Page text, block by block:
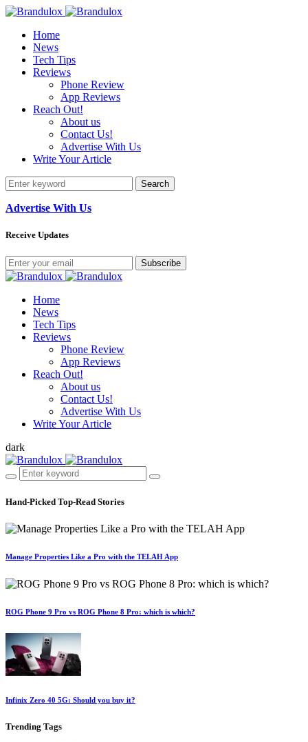
Home
News
Tech Tips
Reviews
Phone Review
App Reviews
Reach Out!
About us
Contact Us!
Advertise With Us
Write Your Article
Search
Advertise With Us
Receive Updates
Subscribe
Home
News
Tech Tips
Reviews
Phone Review
App Reviews
Reach Out!
About us
Contact Us!
Advertise With Us
Write Your Article
dark
Hand-Picked Top-Read Stories
Manage Properties Like a Pro with the TELAH App
ROG Phone 9 Pro vs ROG Phone 8 Pro: which is which?
Infinix Zero 40 5G: Should you buy it?
Trending Tags